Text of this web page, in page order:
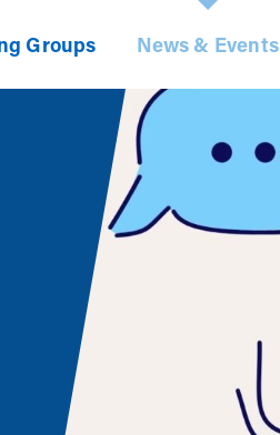
Groups News & Events